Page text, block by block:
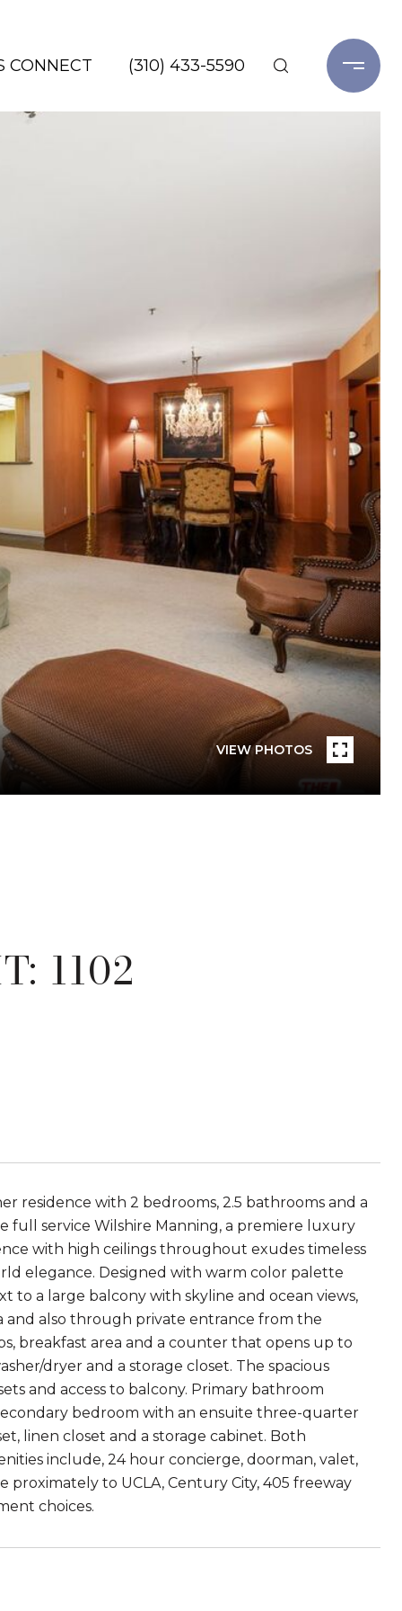
CONNECT (310) 433-5590
VIEW PHOTOS
1102
residence with 2 bedrooms, 2.5 bathrooms and a
full service Wilshire Manning, a premiere luxury
with high ceilings throughout exudes timeless
elegance. Designed with warm color palette
to a large balcony with skyline and ocean views,
and also through private entrance from the
breakfast area and a counter that opens up to
dryer and a storage closet. The spacious
and access to balcony. Primary bathroom
bedroom with an ensuite three-quarter
linen closet and a storage cabinet. Both
include, 24 hour concierge, doorman, valet,
to UCLA, Century City, 405 freeway
choices.